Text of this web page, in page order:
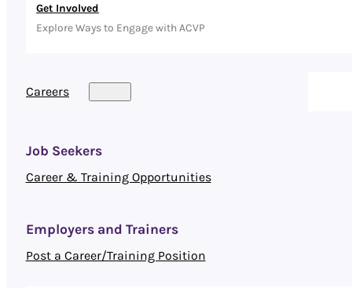
Get Involved
Explore Ways to Engage with ACVP
Careers
Job Seekers
Career & Training Opportunities
Employers and Trainers
Post a Career/Training Position